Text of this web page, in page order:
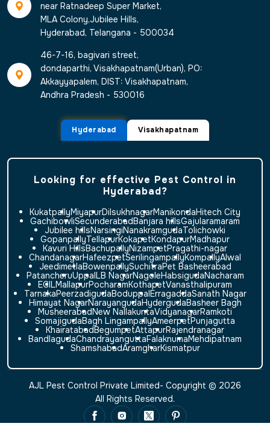
near Ratnadeep Super Market,
MLA Colony,Jubilee Hills,
Hyderabad, Telangana - 500034
46-7-16, bagivari street,
dondaparthi, Visakhapatnam(Urban), PO:
Akkayyapalem, DIST: Visakhapatnam,
Andhra Pradesh - 530016
Hyderabad Visakhapatnam
Looking for effective Pest Control in
Hyderabad?
KukatpallyMiyapurDilsukhnagarManikondaHitech City
GachibowliSecunderabad Banjara hillsGajularamaram
Jubilee hillsNarsingiNanakramgudaTolichowki
GopanpallyTellapurKokapetKondapurMadhapur
Kavuri HillsBachupallyNizampetPragathi-nagar
ChandanagarHafeezpetSerilingampallyKompallyAlwal
JeedimetlaBowenpallySuchitraPet Basheerabad
PatancheruUppal LB NagarNagoleHabsigudaNacharam
ECILMallapurPocharamKothapetVanasthalipuram
TarnakaPeerzadigudaBoduppal ErragaddaSanath Nagar
Himayat NagarNarayangudaHydergudaBasheer Bagh
Musheerabad New NallakuntaVidyanagarRamkoti
SomajigudaBagh LingampallyAmeerpetPunjagutta
Khairatabad BegumpetAttapurRajendranagar
BandlagudaChandrayanguttaFalaknumaMehdipatnam
ShamshabadAramgharKismatpur
AJL Pest Control Private Limited- Copyright © 2026
All Rights Reserved.